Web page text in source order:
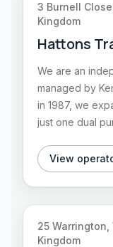
3 Burnell
Kingdom
Hattons
We are an
managed by
in 1987, we
just one dual
View
25 Warrington,
Kingdom